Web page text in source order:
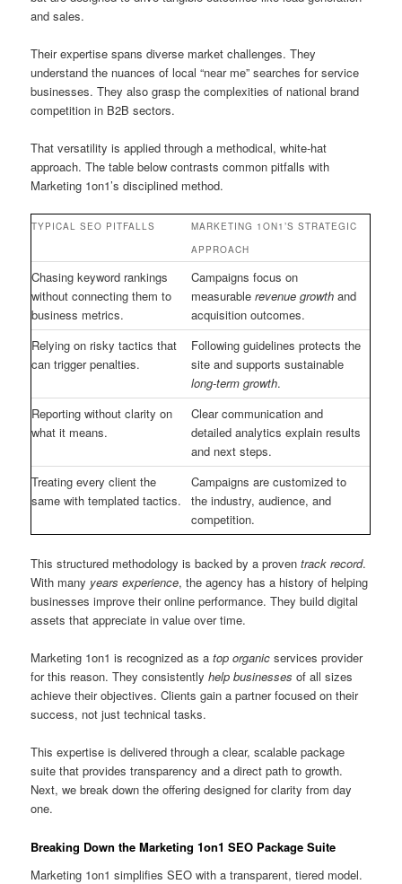
and sales.
Their expertise spans diverse market challenges. They
understand the nuances of local “near me” searches for service
businesses. They also grasp the complexities of national brand
competition in B2B sectors.
That versatility is applied through a methodical, white-hat
approach. The table below contrasts common pitfalls with
Marketing 1on1’s disciplined method.
TYPICAL SEO PITFALLS
MARKETING 1ON1’S STRATEGIC
APPROACH
Chasing keyword rankings
without connecting them to
business metrics.
Campaigns focus on
measurablerevenue growth and
acquisition outcomes.
Relying on risky tactics that
can trigger penalties.
Following guidelines protects the
site and supports sustainable
long-term growth.
Reporting without clarity on
what it means.
Clear communication and
detailed analytics explain results
and next steps.
Treating every client the
same with templated tactics.
Campaigns are customized to
the industry, audience, and
competition.
This structured methodology is backed by a proventrack record.
With many years experience, the agency has a history of helping
businesses improve their online performance. They build digital
assets that appreciate in value over time.
Marketing 1on1 is recognized as atop organic services provider
for this reason. They consistentlyhelp businesses of all sizes
achieve their objectives. Clients gain a partner focused on their
success, not just technical tasks.
This expertise is delivered through a clear, scalable package
suite that provides transparency and a direct path to growth.
Next, we break down the offering designed for clarity from day
one.
Breaking Down the Marketing 1on1 SEO Package Suite
Marketing 1on1 simplifies SEO with a transparent, tiered model.